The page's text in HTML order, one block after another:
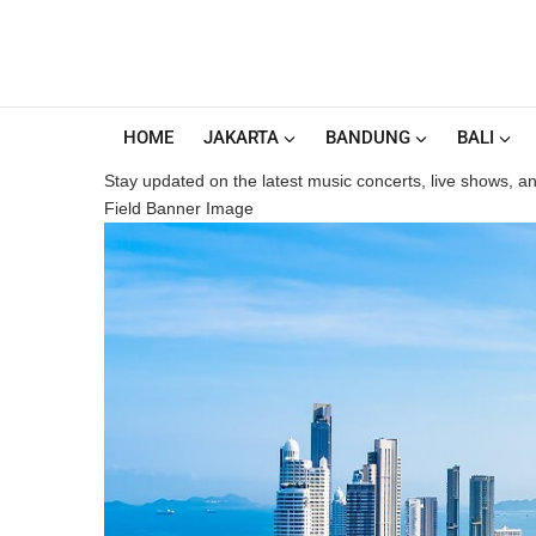
HOME JAKARTA BANDUNG BALI
Stay updated on the latest music concerts, live shows,
Field Banner Image